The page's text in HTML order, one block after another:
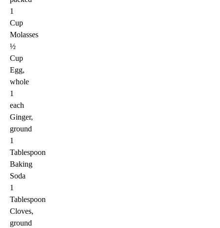
1
Cup
Molasses
½
Cup
Egg,
whole
1
each
Ginger,
ground
1
Tablespoon
Baking
Soda
1
Tablespoon
Cloves,
ground